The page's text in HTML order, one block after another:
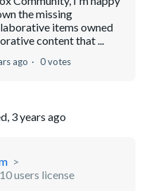
the missing
items owned
content that ...
ago 0 votes
3 years ago
users license